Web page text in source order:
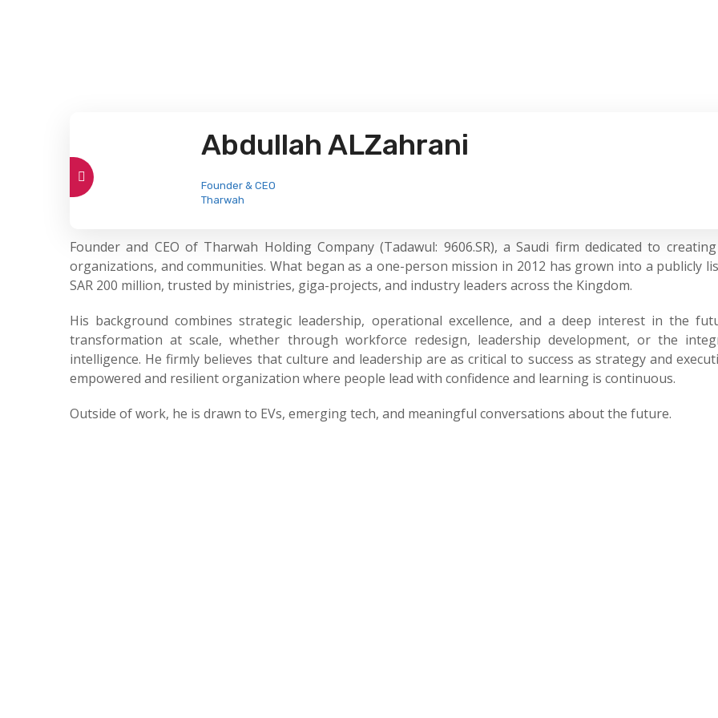
Abdullah ALZahrani
Founder & CEO
Tharwah
Founder and CEO of Tharwah Holding Company (Tadawul: 9606.SR), a Saudi firm dedicated to
organizations, and communities. What began as a one-person mission in 2012 has grown into a publicly
SAR 200 million, trusted by ministries, giga-projects, and industry leaders across the Kingdom.
His background combines strategic leadership, operational excellence, and a deep interest in the
transformation at scale, whether through workforce redesign, leadership development, or the
intelligence. He firmly believes that culture and leadership are as critical to success as strategy and
empowered and resilient organization where people lead with confidence and learning is continuous.
Outside of work, he is drawn to EVs, emerging tech, and meaningful conversations about the future.